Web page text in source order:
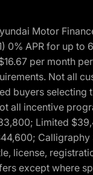
Motor
0% APR for up
per month
Not all
buyers
all incentive
Limited
license,
except where